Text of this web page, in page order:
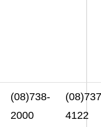
(08)738-
2000
4122